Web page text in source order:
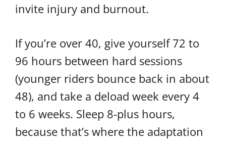
invite injury and burnout.
If you’re over 40, give yourself 72 to
96 hours between hard sessions
(younger riders bounce back in about
48), and take a deload week every 4
to 6 weeks. Sleep 8-plus hours,
because that’s where the adaptation